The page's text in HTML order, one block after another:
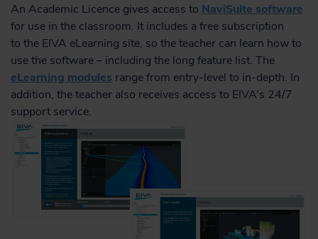
An Academic Licence gives access to NaviSuite software
for use in the classroom. It includes a free subscription
to the EIVA eLearning site, so the teacher can learn how to
use the software – including the long feature list. The
eLearning modules range from entry-level to in-depth. In
addition, the teacher also receives access to EIVA’s 24/7
support service.